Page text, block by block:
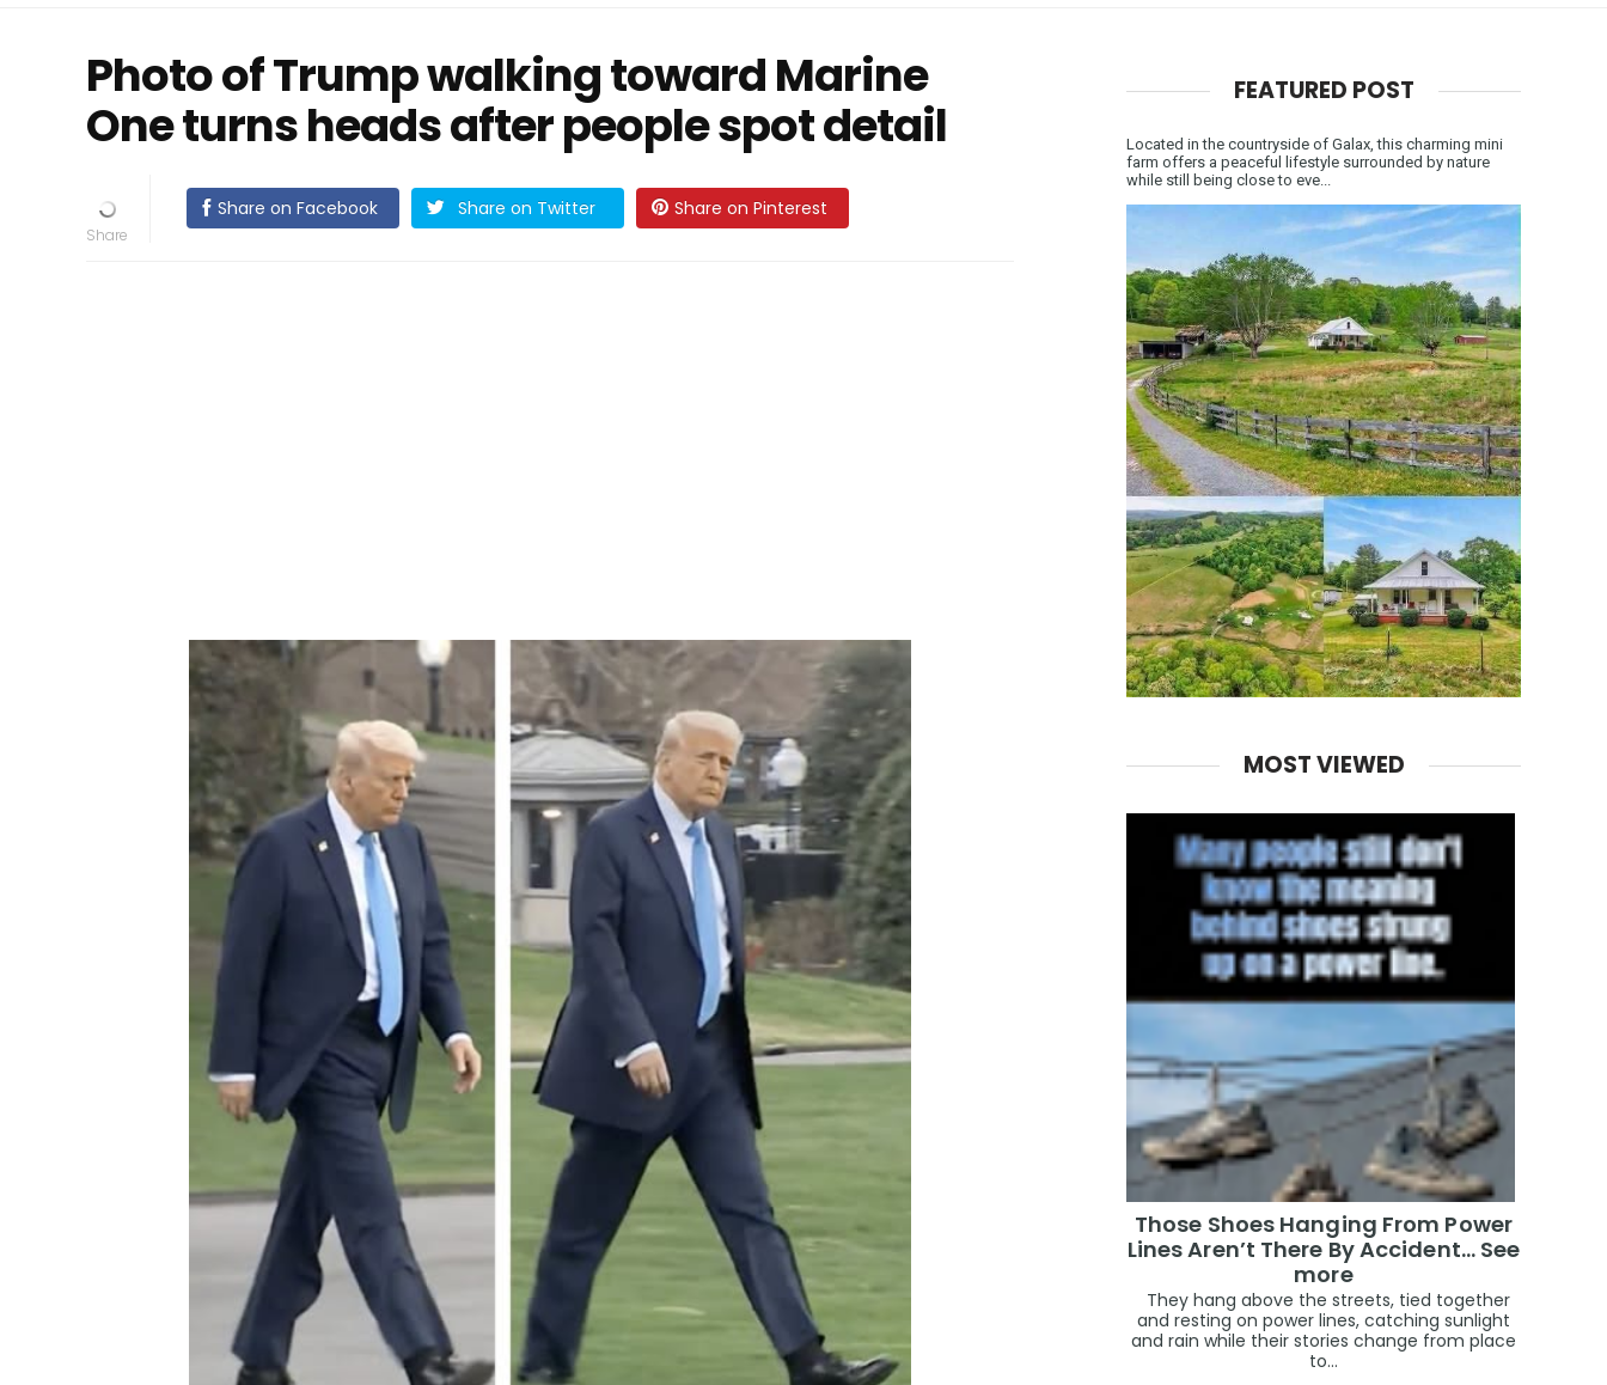
Photo of Trump walking toward Marine
One turns heads after people spot detail
Share on Facebook Share on Twitter Share on Pinterest
FEATURED POST
Located in the countryside of Galax, this charming mini
farm offers a peaceful lifestyle surrounded by nature
while still being close to eve...
MOST VIEWED
Those Shoes Hanging From Power
Lines Aren’t There By Accident… See
more
They hang above the streets, tied together
and resting on power lines, catching sunlight
and rain while their stories change from place
to...